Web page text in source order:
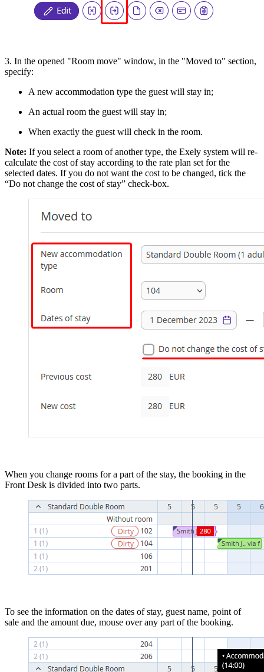
3. In the opened "Room move" window, in the "Moved to" section,
specify:
A new accommodation type the guest will stay in;
An actual room the guest will stay in;
When exactly the guest will check in the room.
Note: If you select a room of another type, the Exely system will re-
calculate the cost of stay according to the rate plan set for the
selected dates. If you do not want the cost to be changed, tick the
“Do not change the cost of stay” check-box.
When you change rooms for a part of the stay, the booking in the
Front Desk is divided into two parts.
To see the information on the dates of stay, guest name, point of
sale and the amount due, mouse over any part of the booking.